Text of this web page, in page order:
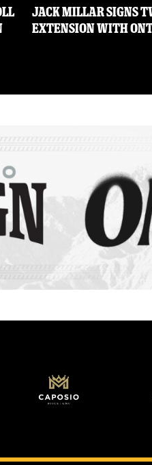
JACK MILLAR SIGNS
EXTENSION WITH